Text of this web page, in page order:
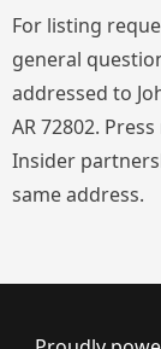
For listing
general
addressed to
AR 72802.
Insider
same address.